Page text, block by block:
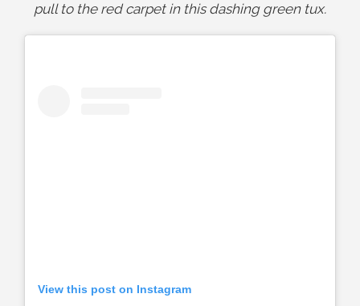
pull to the red carpet in this dashing green tux.
View this post on Instagram